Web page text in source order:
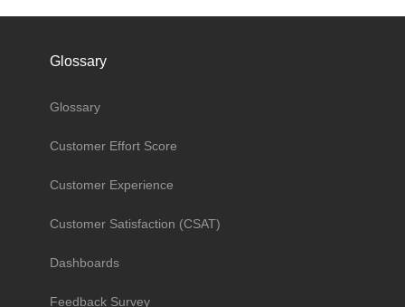
Glossary
Glossary
Customer Effort Score
Customer Experience
Customer Satisfaction (CSAT)
Dashboards
Feedback Survey